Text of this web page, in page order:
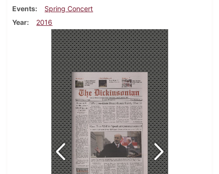
Events
Spring Concert
Year
2016